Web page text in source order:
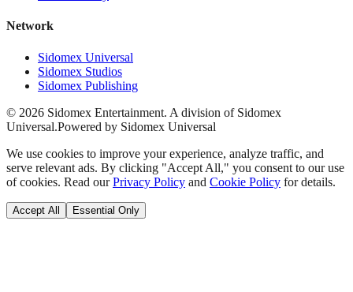
Network
Sidomex Universal
Sidomex Studios
Sidomex Publishing
© 2026 Sidomex Entertainment. A division of Sidomex
Universal.Powered by Sidomex Universal
We use cookies to improve your experience, analyze traffic, and
serve relevant ads. By clicking "Accept All," you consent to our use
of cookies. Read our Privacy Policy and Cookie Policy for details.
Accept All Essential Only